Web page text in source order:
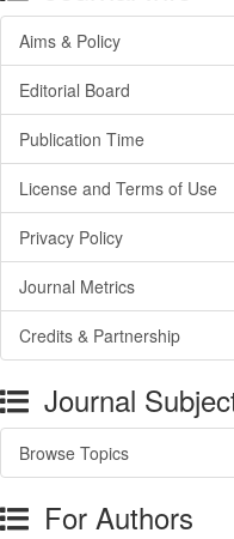
Aims & Policy
Editorial Board
Publication Time
License and Terms of Use
Privacy Policy
Journal Metrics
Credits & Partnership
Journal
Browse Topics
For Authors